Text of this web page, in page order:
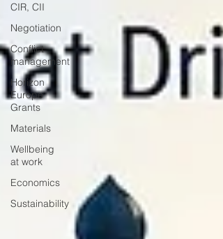
CIR, CII
Negotiation
Conflict
management
Horizon
Europe
Grants
Materials
Wellbeing
at work
Economics
Sustainability